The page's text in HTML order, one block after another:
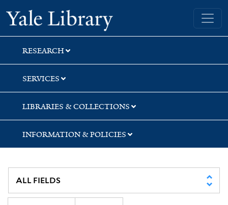
Skip
to
search
Skip
to
main
content
Skip
to
first
result
Yale University Library
RESEARCH
SERVICES
LIBRARIES & COLLECTIONS
INFORMATION & POLICIES